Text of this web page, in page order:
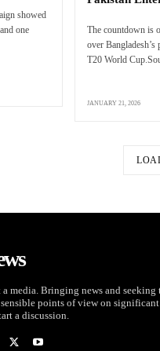
showed
one
The countdown is
over
T20 World
JANUARY 21, 2026
a media. Bringing news and seeking
points of view on significant
a discussion.